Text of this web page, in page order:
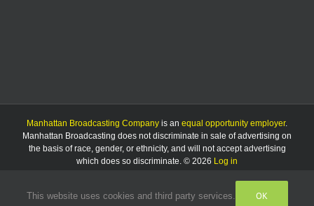
Manhattan Broadcasting Company is an equal opportunity employer.
Manhattan Broadcasting does not discriminate in sale of advertising on
the basis of race, gender, or ethnicity, and will not accept advertising
which does so discriminate. © 2026 Log in
FacebookInstagram
Listen
This website uses cookies and third party services. OK